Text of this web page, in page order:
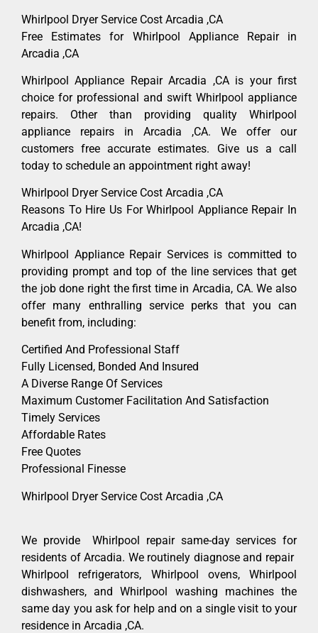
Whirlpool Dryer Service Cost Arcadia ,CA
Free Estimates for Whirlpool Appliance Repair in
Arcadia ,CA
Whirlpool Appliance Repair Arcadia ,CA is your first
choice for professional and swift Whirlpool appliance
repairs. Other than providing quality Whirlpool
appliance repairs in Arcadia ,CA. We offer our
customers free accurate estimates. Give us a call
today to schedule an appointment right away!
Whirlpool Dryer Service Cost Arcadia ,CA
Reasons To Hire Us For Whirlpool Appliance Repair In
Arcadia ,CA!
Whirlpool Appliance Repair Services is committed to
providing prompt and top of the line services that get
the job done right the first time in Arcadia, CA. We also
offer many enthralling service perks that you can
benefit from, including:
Certified And Professional Staff
Fully Licensed, Bonded And Insured
A Diverse Range Of Services
Maximum Customer Facilitation And Satisfaction
Timely Services
Affordable Rates
Free Quotes
Professional Finesse
Whirlpool Dryer Service Cost Arcadia ,CA
We provide Whirlpool repair same-day services for
residents of Arcadia. We routinely diagnose and repair
Whirlpool refrigerators, Whirlpool ovens, Whirlpool
dishwashers, and Whirlpool washing machines the
same day you ask for help and on a single visit to your
residence in Arcadia ,CA.